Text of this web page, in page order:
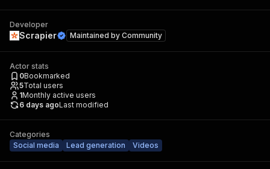
Developer
Scrapier Maintained by Community
Actor stats
0Bookmarked
5Total users
1Monthly active users
6 days agoLast modified
Categories
Social media
Lead generation Videos